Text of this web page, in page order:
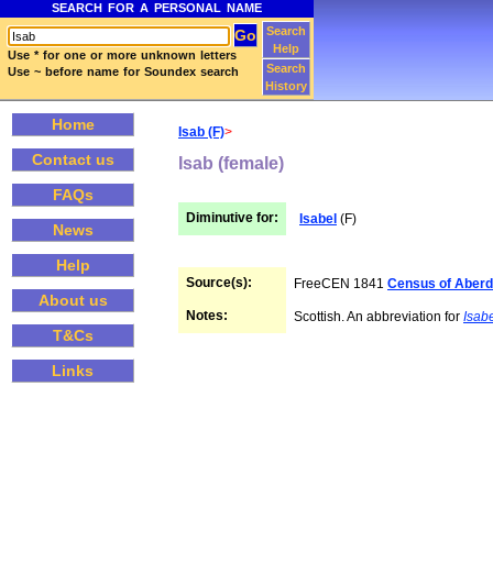
SEARCH FOR A PERSONAL NAME
Use * for one or more unknown letters
Use ~ before name for Soundex search
Search
Help
Search
History
Home
Contact us
FAQs
News
Help
About us
T&Cs
Links
Isab (F)>
Isab (female)
Diminutive for: Isabel (F)
Source(s): FreeCEN 1841 Census of
Notes: Scottish. An abbreviation for